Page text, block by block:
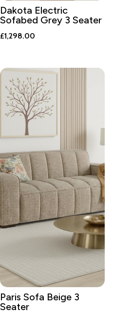
Dakota Electric
Sofabed Grey 3 Seater
£1,298.00
Paris Sofa Beige 3
Seater